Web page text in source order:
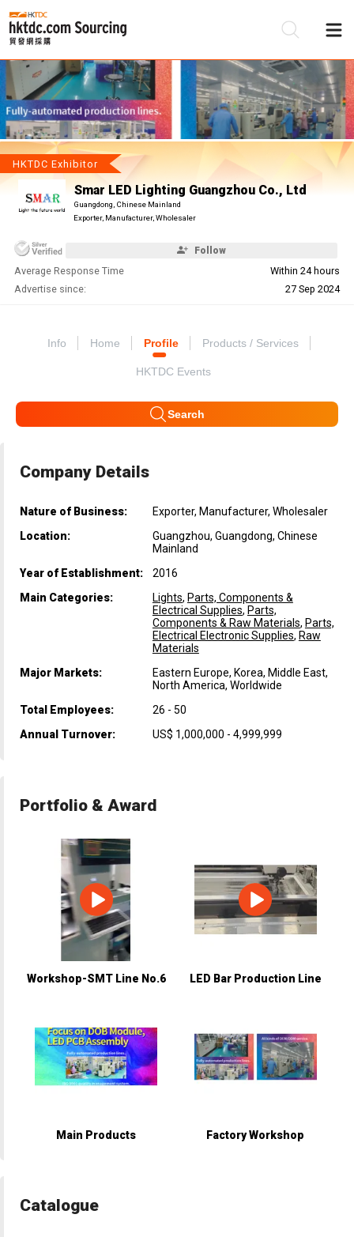
HKTDC Exhibitor
Smar LED Lighting Guangzhou Co., Ltd
Guangdong, Chinese Mainland
Exporter, Manufacturer, Wholesaler
Follow
Average Response Time
Within 24 hours
Advertise since:
27 Sep 2024
Info Home Profile Products / Services
HKTDC Events
Search
Company Details
Nature of Business:
Exporter, Manufacturer, Wholesaler
Location:
Guangzhou, Guangdong, Chinese
Mainland
Year of Establishment:
2016
Main Categories:
Lights, Parts, Components &
Electrical Supplies, Parts,
Components & Raw Materials, Parts,
Electrical Electronic Supplies, Raw
Materials
Major Markets:
Eastern Europe, Korea, Middle East,
North America, Worldwide
Total Employees:
26 - 50
Annual Turnover:
US$ 1,000,000 - 4,999,999
Portfolio & Award
Workshop-SMT Line No.6 LED Bar Production Line
Main Products Factory Workshop
Catalogue